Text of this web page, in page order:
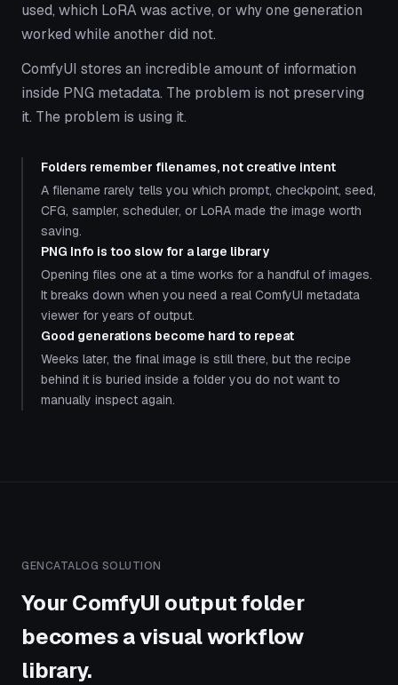
used, which LoRA was active, or why one generation
worked while another did not.
ComfyUI stores an incredible amount of information
inside PNG metadata. The problem is not preserving
it. The problem is using it.
Folders remember filenames, not creative intent
A filename rarely tells you which prompt, checkpoint, seed,
CFG, sampler, scheduler, or LoRA made the image worth
saving.
PNG Info is too slow for a large library
Opening files one at a time works for a handful of images.
It breaks down when you need a real ComfyUI metadata
viewer for years of output.
Good generations become hard to repeat
Weeks later, the final image is still there, but the recipe
behind it is buried inside a folder you do not want to
manually inspect again.
GENCATALOG SOLUTION
Your ComfyUI output folder
becomes a visual workflow
library.